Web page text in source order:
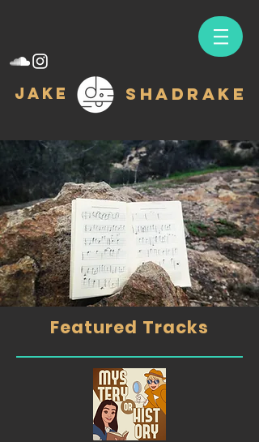
Shadrake
Jake
Featured Tracks